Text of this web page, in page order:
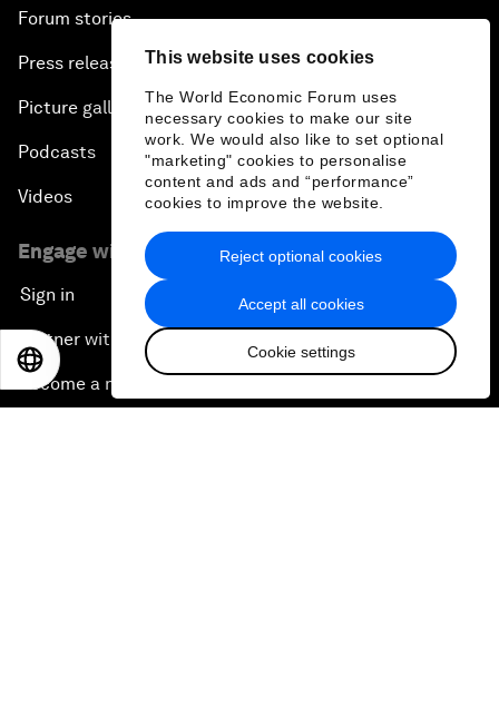
This website uses cookies
The World Economic Forum uses
necessary cookies to make our site
work. We would also like to set optional
"marketing" cookies to personalise
content and ads and “performance”
cookies to improve the website.
Accept all cookies
Cookie settings
Reject optional cookies
Forum stories
Press releases
Picture gallery
Podcasts
Videos
Engage with us
Sign in
Partner with us
Become a member
日本語